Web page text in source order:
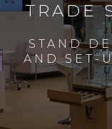
TRADE
STAND
AND SET-